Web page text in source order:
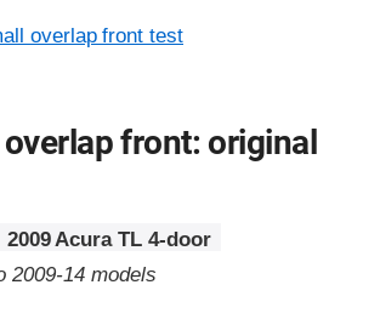
overlap front test
front: original
2009 Acura TL 4-door
2009-14 models